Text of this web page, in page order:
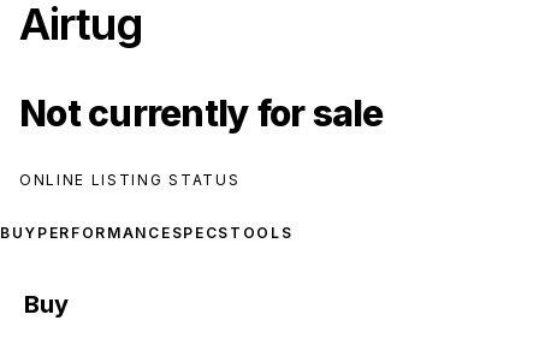
Airtug
Not currently for sale
ONLINE LISTING STATUS
BUY PERFORMANCE SPECS TOOLS
Buy